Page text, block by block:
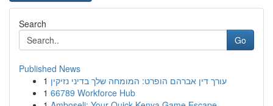
Search
Go
Published News
1 עורך דין אברהם הופרט: המומחה שלך בדיני נזיקין
1 66789 Workforce Hub